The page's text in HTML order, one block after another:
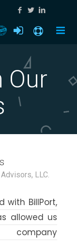
Our
LLC.
with BillPort,
allowed us